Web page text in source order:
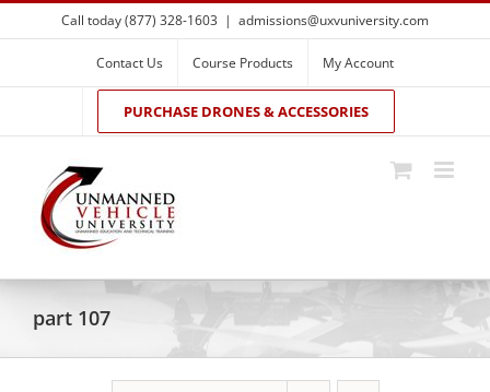
Skip
to
Call today (877) 328-1603 | admissions@uxvuniversity.com
Contact Us Course Products My Account
PURCHASE DRONES & ACCESSORIES
part 107